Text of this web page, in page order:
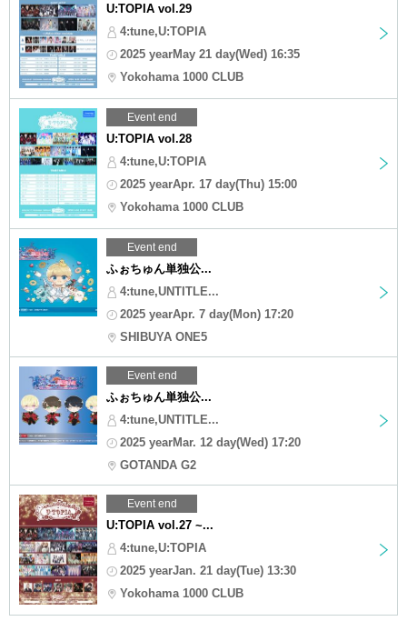
U:TOPIA vol.29
4:tune,U:TOPIA
2025 yearMay 21 day(Wed) 16:35
Yokohama 1000 CLUB
Event end
U:TOPIA vol.28
4:tune,U:TOPIA
2025 yearApr. 17 day(Thu) 15:00
Yokohama 1000 CLUB
Event end
ふぉちゅん単独公...
4:tune,UNTITLE...
2025 yearApr. 7 day(Mon) 17:20
SHIBUYA ONE5
Event end
ふぉちゅん単独公...
4:tune,UNTITLE...
2025 yearMar. 12 day(Wed) 17:20
GOTANDA G2
Event end
U:TOPIA vol.27 ~...
4:tune,U:TOPIA
2025 yearJan. 21 day(Tue) 13:30
Yokohama 1000 CLUB